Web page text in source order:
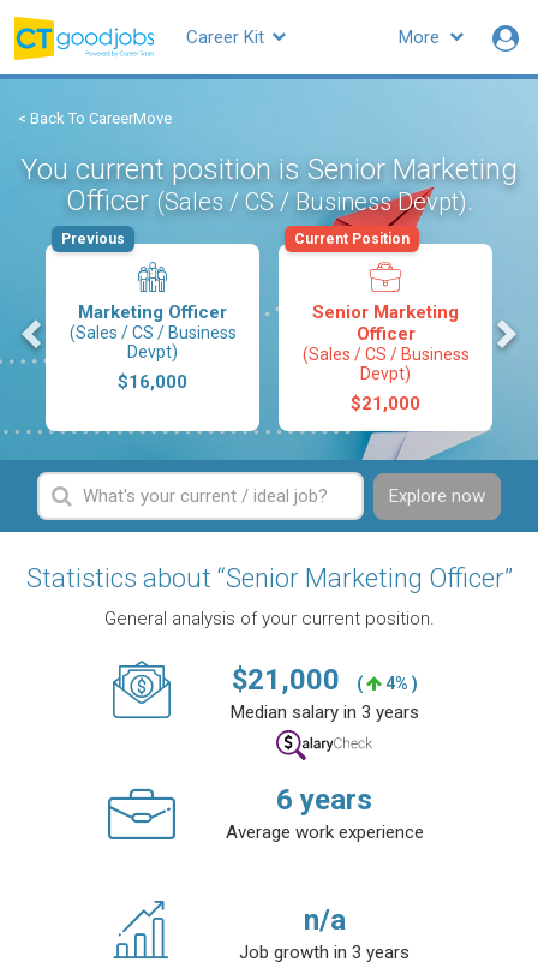
More
Career Kit
< Back To CareerMove
You current position is Senior Marketing
Officer (Sales / CS / Business Devpt).
Marketing Officer
(Sales / CS / Business
Devpt)
$16,000
Previous
Senior Marketing
Officer
(Sales / CS / Business
Devpt)
$21,000
Current Position
Explore now
Statistics about “Senior Marketing Officer”
General analysis of your current position.
$21,000 ( 4% )
Median salary in 3 years
6 years
Average work experience
n/a
Job growth in 3 years